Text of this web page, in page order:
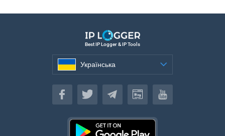
Best IP Logger & IP Tools
Українська
Українська